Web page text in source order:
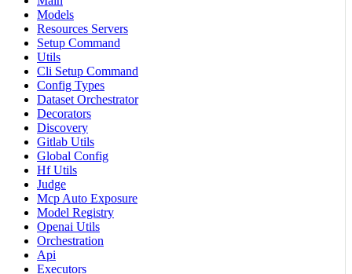
Models
Resources Servers
Setup Command
Utils
Cli Setup Command
Config Types
Dataset Orchestrator
Decorators
Discovery
Gitlab Utils
Global Config
Hf Utils
Judge
Mcp Auto Exposure
Model Registry
Openai Utils
Orchestration
Api
Executors